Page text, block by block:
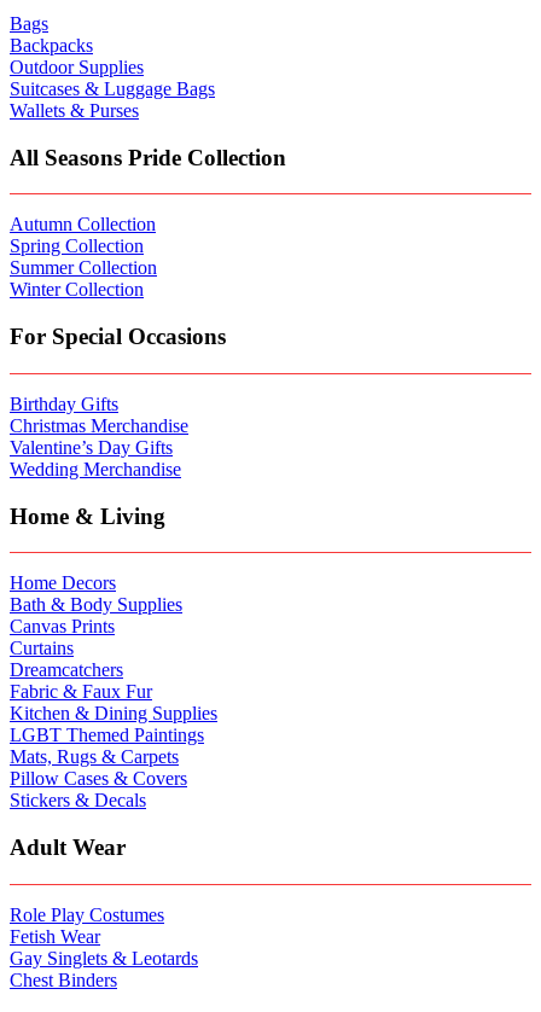
Bags
Backpacks
Outdoor Supplies
Suitcases & Luggage Bags
Wallets & Purses
All Seasons Pride Collection
Autumn Collection
Spring Collection
Summer Collection
Winter Collection
For Special Occasions
Birthday Gifts
Christmas Merchandise
Valentine’s Day Gifts
Wedding Merchandise
Home & Living
Home Decors
Bath & Body Supplies
Canvas Prints
Curtains
Dreamcatchers
Fabric & Faux Fur
Kitchen & Dining Supplies
LGBT Themed Paintings
Mats, Rugs & Carpets
Pillow Cases & Covers
Stickers & Decals
Adult Wear
Role Play Costumes
Fetish Wear
Gay Singlets & Leotards
Chest Binders